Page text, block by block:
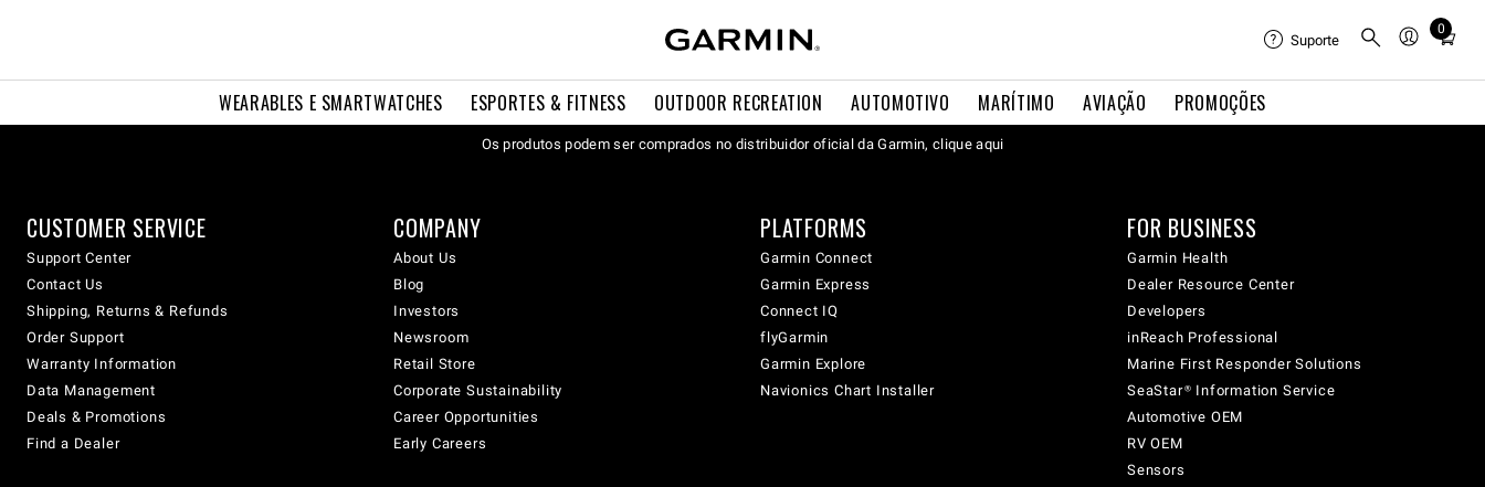
WEARABLES E SMARTWATCHES ESPORTES & FITNESS OUTDOOR RECREATION AUTOMOTIVO MARÍTIMO AVIAÇÃO PROMOÇÕES
Suporte
0
Total
cart:
Os produtos podem ser comprados no distribuidor oficial da Garmin, clique aqui
CUSTOMER SERVICE
Support Center
Contact Us
Shipping, Returns & Refunds
Order Support
Warranty Information
Data Management
Deals & Promotions
Find a Dealer
COMPANY
About Us
Blog
Investors
Newsroom
Retail Store
Corporate Sustainability
Career Opportunities
Early Careers
PLATFORMS
Garmin Connect
Garmin Express
Connect IQ
flyGarmin
Garmin Explore
Navionics Chart Installer
FOR BUSINESS
Garmin Health
Dealer Resource Center
Developers
inReach Professional
Marine First Responder Solutions
SeaStar® Information Service
Automotive OEM
RV OEM
Sensors